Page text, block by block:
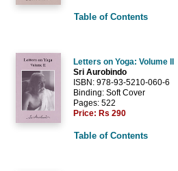
Table of Contents
Letters on Yoga: Volume II
Sri Aurobindo
ISBN: 978-93-5210-060-6
Binding: Soft Cover
Pages: 522
Price: Rs 290
Table of Contents